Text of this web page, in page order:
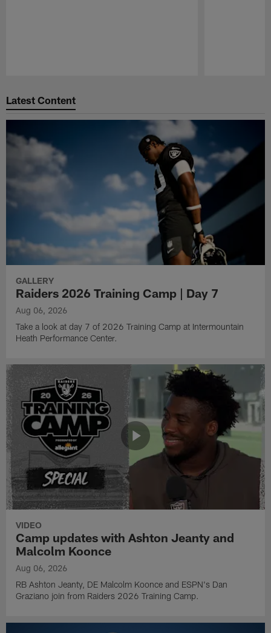
Latest Content
GALLERY
Raiders 2026 Training Camp | Day 7
Aug 06, 2026
Take a look at day 7 of 2026 Training Camp at Intermountain
Heath Performance Center.
VIDEO
Camp updates with Ashton Jeanty and
Malcolm Koonce
Aug 06, 2026
RB Ashton Jeanty, DE Malcolm Koonce and ESPN's Dan
Graziano join from Raiders 2026 Training Camp.